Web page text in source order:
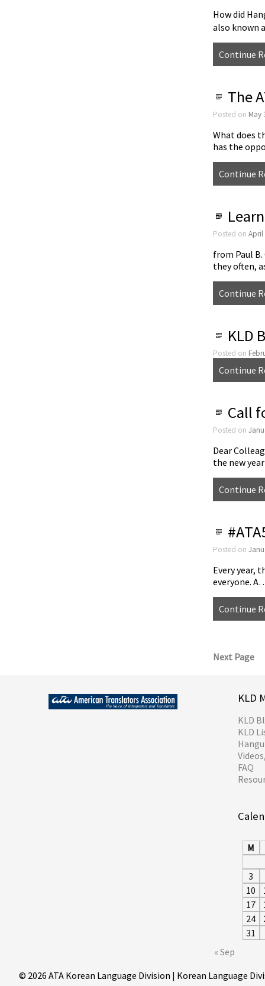
How did
also known
Continue
The
Posted on May
What does
has the
Continue
Posted on April
from Paul
they often,
Continue
KLD
Posted on
Continue
Call
Posted on
Dear
the new
Continue
Posted on
Every year,
everyone.
Continue
Next Page
KLD
KLD
KLD
FAQ
M
3
10
17
24
31
« Sep
© 2026 ATA Korean Language Division | Korean Language